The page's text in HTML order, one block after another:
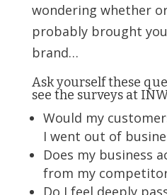
wondering whether
probably brought
brand…
Ask yourself these
see the surveys at
Would my
I went out of
Does my business
from my
Do I feel deeply